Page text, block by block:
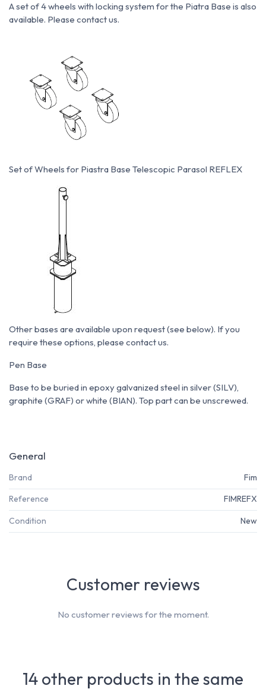
A set of 4 wheels with locking system for the Piatra Base is also
available. Please contact us.
Set of Wheels for Piastra Base Telescopic Parasol REFLEX
Other bases are available upon request (see below). If you
require these options, please contact us.
Pen Base
Base to be buried in epoxy galvanized steel in silver (SILV),
graphite (GRAF) or white (BIAN). Top part can be unscrewed.
General
Brand Fim
Reference FIMREFX
Condition New
Customer reviews
No customer reviews for the moment.
14 other products in the same